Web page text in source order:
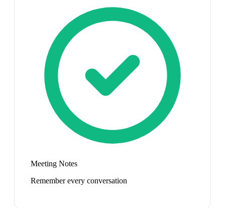
Meeting Notes
Remember every conversation